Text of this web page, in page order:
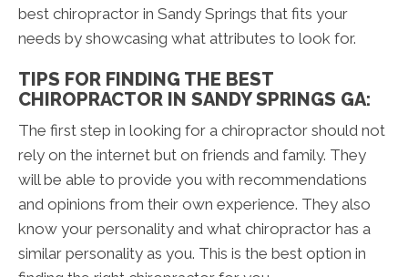
best chiropractor in Sandy Springs that fits your
needs by showcasing what attributes to look for.
TIPS FOR FINDING THE BEST
CHIROPRACTOR IN SANDY SPRINGS GA:
The first step in looking for a chiropractor should not
rely on the internet but on friends and family. They
will be able to provide you with recommendations
and opinions from their own experience. They also
know your personality and what chiropractor has a
similar personality as you. This is the best option in